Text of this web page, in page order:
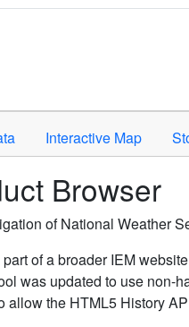
criteria. Press Enter or
Interactive Map
Browser
of National Weather
of a broader IEM
was updated to use non-
allow the HTML5 History